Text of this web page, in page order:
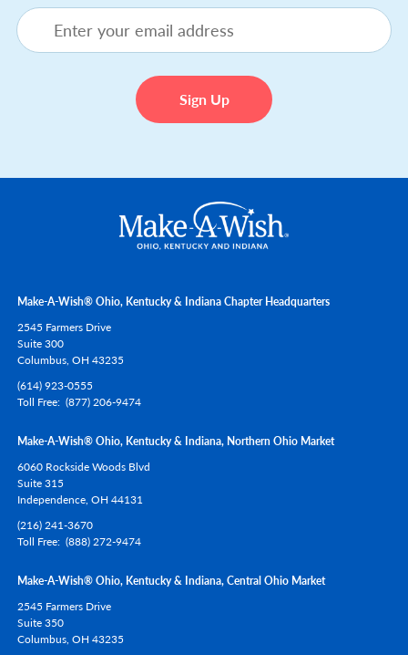
Make-A-Wish® Ohio, Kentucky & Indiana Chapter Headquarters
2545 Farmers Drive
Suite 300
Columbus, OH 43235
(614) 923-0555
Toll Free (877) 206-9474
Make-A-Wish® Ohio, Kentucky & Indiana, Northern Ohio Market
6060 Rockside Woods Blvd
Suite 315
Independence, OH 44131
(216) 241-3670
Toll Free (888) 272-9474
Make-A-Wish® Ohio, Kentucky & Indiana, Central Ohio Market
2545 Farmers Drive
Suite 350
Columbus, OH 43235